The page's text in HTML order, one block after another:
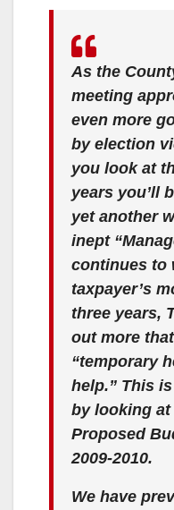
As the
meeting
even more
by election
you look at
years you’ll
yet another
inept
continues to
taxpayer’s
three years,
out more
“temporary
help.” This
by looking at
Proposed
2009-2010.
We have